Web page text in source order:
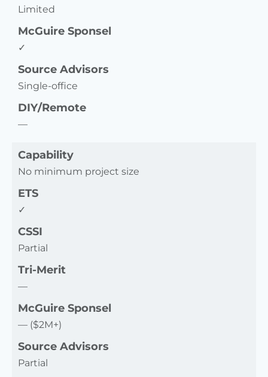
Limited
McGuire Sponsel
✓
Source Advisors
Single-office
DIY/Remote
—
Capability
No minimum project size
ETS
✓
CSSI
Partial
Tri-Merit
—
McGuire Sponsel
— ($2M+)
Source Advisors
Partial